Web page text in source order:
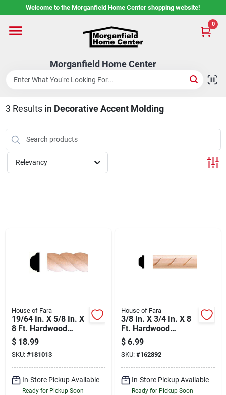
to
Welcome to the Morganfield Home Center shopping website!
Morganfield Home Center
0
Home
Custom Cabinetry
Rental Center
Services
Shop Flooring
AUGUST 2026 SALE
Sign In
Sign Up
3 Results in Decorative Accent Molding
Relevancy
House of Fara
19/64 In. X 5/8 In. X
8 Ft. Hardwood
Decorative Detail
Rope Molding
$ 18.99
SKU: #181013
In-Store Pickup Available
Ready for Pickup Soon
House of Fara
3/8 In. X 3/4 In. X 8
Ft. Hardwood
Decorative Detail
Rope Molding
$ 6.99
SKU: #162892
In-Store Pickup Available
Ready for Pickup Soon